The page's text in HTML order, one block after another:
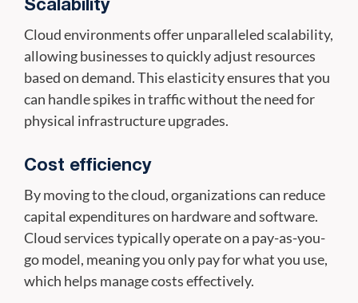
Scalability
Cloud environments offer unparalleled scalability,
allowing businesses to quickly adjust resources
based on demand. This elasticity ensures that you
can handle spikes in traffic without the need for
physical infrastructure upgrades.
Cost efficiency
By moving to the cloud, organizations can reduce
capital expenditures on hardware and software.
Cloud services typically operate on a pay-as-you-
go model, meaning you only pay for what you use,
which helps manage costs effectively.